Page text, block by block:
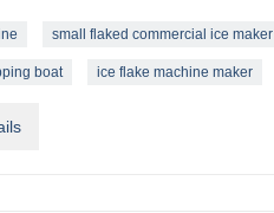
small flaked commercial ice maker
boat ice flake machine maker